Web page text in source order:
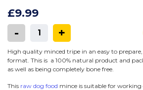
£9.99
High quality minced tripe in an easy to
format. This is a 100% natural product and
as well as being completely bone free.
This raw dog food mince is suitable for working
- +